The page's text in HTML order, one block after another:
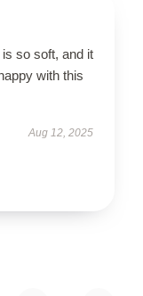
so soft, and it
with this
Aug 12, 2025